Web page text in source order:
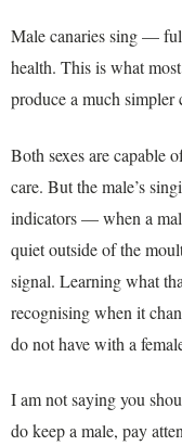
Male canaries sing —
health. This is what
produce a much
Both sexes are capable
care. But the male’s
indicators — when a
quiet outside of the
signal. Learning what
recognising when it
do not have with a
I am not saying you
do keep a male, pay